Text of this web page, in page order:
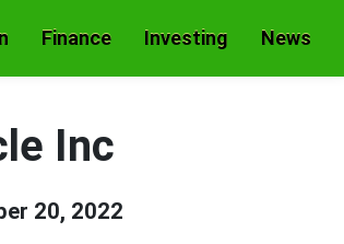
Finance Investing News
Inc
20, 2022